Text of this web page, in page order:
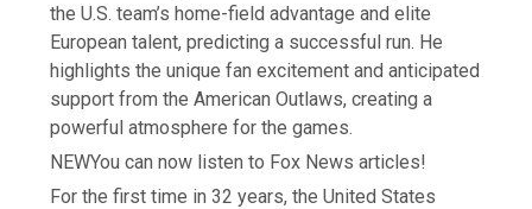
the U.S. team’s home-field advantage and elite
European talent, predicting a successful run. He
highlights the unique fan excitement and anticipated
support from the American Outlaws, creating a
powerful atmosphere for the games.
NEWYou can now listen to Fox News articles!
For the first time in 32 years, the United States